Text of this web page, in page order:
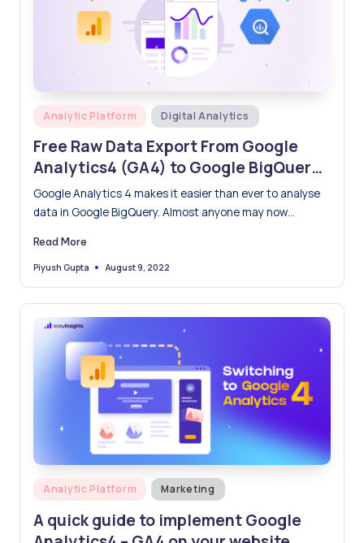
vs Adobe Analytics, to help you decide which is best for
your business.
Posted
Analytic Platform Digital Analytics
Free Raw Data Export From Google
Analytics4 (GA4) to Google BigQuery
– An Easy Guide
Google Analytics 4 makes it easier than ever to analyse
data in Google BigQuery. Almost anyone may now
handy as it is a cloud data warehouse that enables you to
carry out extremely fast queries on huge datasets on raw
data.
Read More
Posted
Piyush Gupta August 9, 2022
Posted
Analytic Platform Marketing
A quick guide to implement Google